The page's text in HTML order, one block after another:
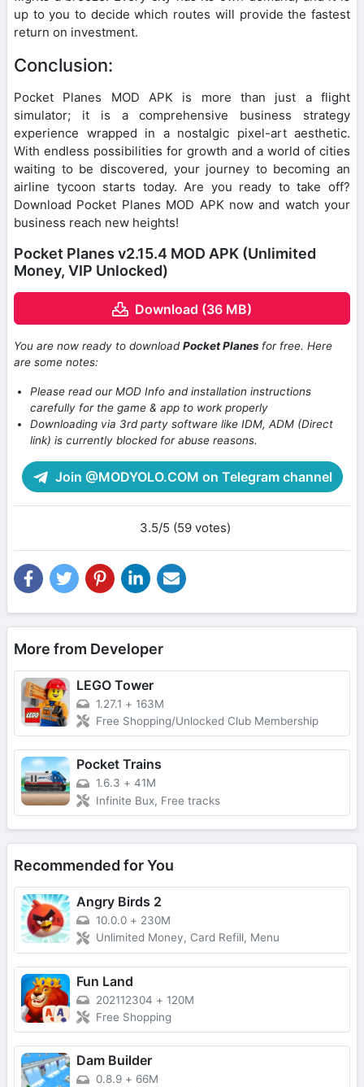
up to you to decide which routes will provide the fastest
return on investment.
Conclusion:
Pocket Planes MOD APK is more than just a flight
simulator; it is a comprehensive business strategy
experience wrapped in a nostalgic pixel-art aesthetic.
With endless possibilities for growth and a world of cities
waiting to be discovered, your journey to becoming an
airline tycoon starts today. Are you ready to take off?
Download Pocket Planes MOD APK now and watch your
business reach new heights!
Pocket Planes v2.15.4 MOD APK (Unlimited
Money, VIP Unlocked)
Download (36 MB)
You are now ready to downloadPocket Planes for free. Here
are some notes:
Please read our MOD Info and installation instructions
carefully for the game & app to work properly
Downloading via 3rd party software like IDM, ADM (Direct
link) is currently blocked for abuse reasons.
Join @MODYOLO.COM on Telegram channel
3.5/5 (59 votes)
More from Developer
LEGO Tower
1.27.1 + 163M
Free Shopping/Unlocked Club Membership
Pocket Trains
1.6.3 + 41M
Infinite Bux, Free tracks
Recommended for You
Angry Birds 2
10.0.0 + 230M
Unlimited Money, Card Refill, Menu
Fun Land
202112304 + 120M
Free Shopping
Dam Builder
0.8.9 + 66M